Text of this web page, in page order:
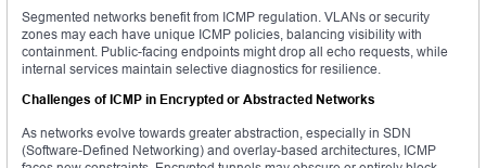
Segmented networks benefit from ICMP regulation. VLANs or security
zones may each have unique ICMP policies, balancing visibility with
containment. Public-facing endpoints might drop all echo requests, while
internal services maintain selective diagnostics for resilience.
Challenges of ICMP in Encrypted or Abstracted Networks
As networks evolve towards greater abstraction, especially in SDN
(Software-Defined Networking) and overlay-based architectures, ICMP